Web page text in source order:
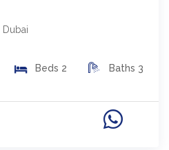
Dubai
Beds 2 Baths 3